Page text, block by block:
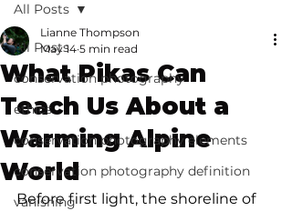
All Posts
conservation photography
ethics
conservation photography elements
conservation photography definition
vanishing
All Posts
What Pikas Can
Teach Us About a
Warming Alpine
World
Lianne Thompson
May 14 5 min read
Before first light, the shoreline of